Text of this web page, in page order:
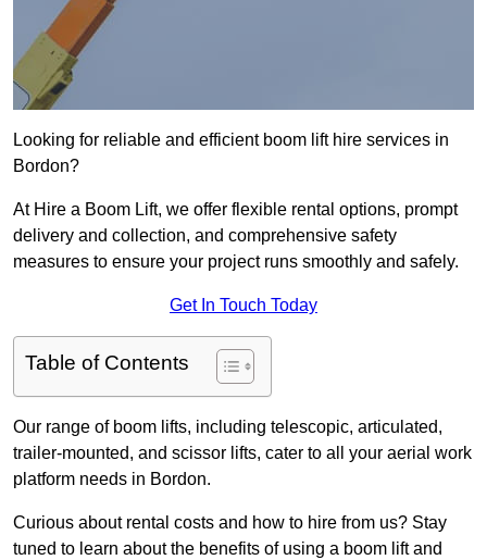
Looking for reliable and efficient boom lift hire services in
Bordon?
At Hire a Boom Lift, we offer flexible rental options, prompt
delivery and collection, and comprehensive safety
measures to ensure your project runs smoothly and safely.
Get In Touch Today
Table of Contents
Our range of boom lifts, including telescopic, articulated,
trailer-mounted, and scissor lifts, cater to all your aerial work
platform needs in Bordon.
Curious about rental costs and how to hire from us? Stay
tuned to learn about the benefits of using a boom lift and